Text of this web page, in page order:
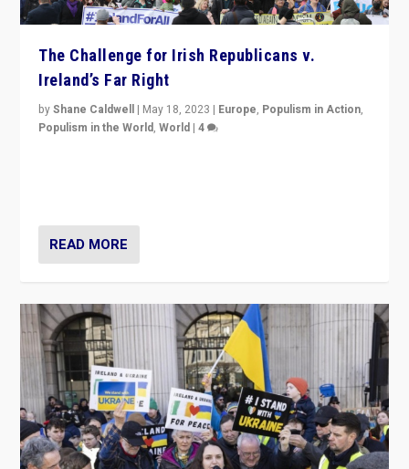
The Challenge for Irish Republicans v.
Ireland’s Far Right
byShane Caldwell | May 18, 2023 | Europe, Populism in Action,
Populism in the World,World |4
READ MORE